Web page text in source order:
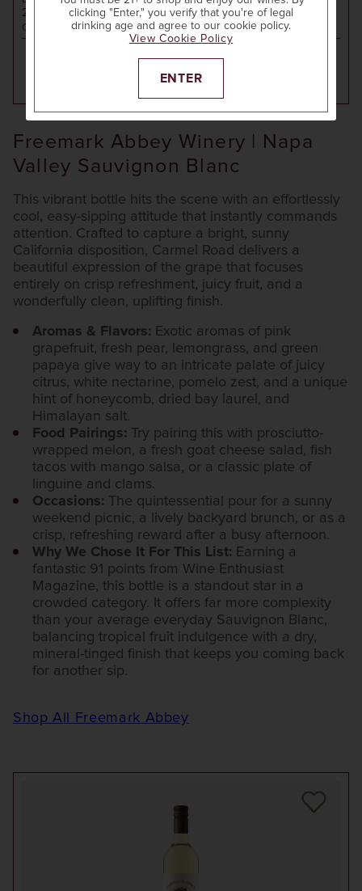
2024
SONOMA COUNTY SAUVIGNON BLANC
California
ADD TO CART
Freemark Abbey Winery | Napa
Valley Sauvignon Blanc
This vibrant bottle hits the scene with an effortlessly
cool, easy-sipping attitude that instantly commands
attention. Crafted to capture a bright, sunny
California disposition, Carmel Road delivers a
beautiful expression of the grape that focuses
entirely on crisp refreshment, juicy fruit, and a
wonderfully clean, uplifting finish.
Aromas & Flavors: Exotic aromas of pink
grapefruit, fresh pear, lemongrass, and green
papaya give way to an intricate palate of juicy
citrus, white nectarine, pomelo zest, and a unique
hint of honeycomb, dried bay laurel, and
Himalayan salt.
Food Pairings: Try pairing this with prosciutto-
wrapped melon, a fresh goat cheese salad, fish
tacos with mango salsa, or a classic plate of
linguine and clams.
Occasions: The quintessential pour for a sunny
weekend picnic, a lively backyard brunch, or as a
crisp, refreshing reward after a busy afternoon.
Why We Chose It For This List: Earning a
fantastic 91 points from Wine Enthusiast
Magazine, this bottle is a standout star in a
crowded category. It offers far more complexity
than your average everyday Sauvignon Blanc,
balancing tropical fruit indulgence with a dry,
mineral-tinged finish that keeps you coming back
for another sip.
Shop All Freemark Abbey
clicking "Enter," you verify that you're of legal
drinking age and agree to our cookie policy.
View Cookie Policy
ENTER